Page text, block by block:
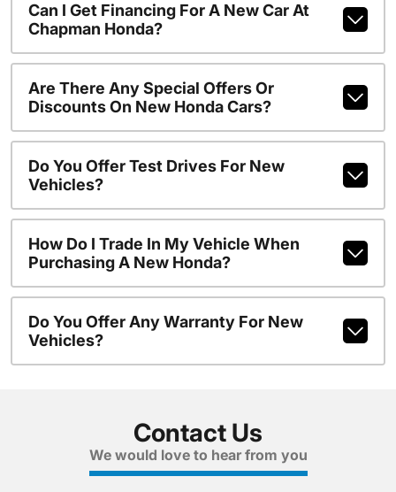
Can I Get Financing For A New Car At
Chapman Honda?
Are There Any Special Offers Or
Discounts On New Honda Cars?
Do You Offer Test Drives For New
Vehicles?
How Do I Trade In My Vehicle When
Purchasing A New Honda?
Do You Offer Any Warranty For New
Vehicles?
Contact Us
We would love to hear from you